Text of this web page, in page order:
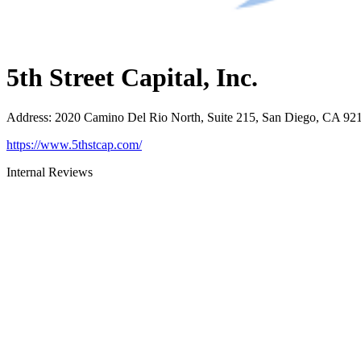
5th Street Capital, Inc.
Address: 2020 Camino Del Rio North, Suite 215, San Diego, CA
https://www.5thstcap.com/
Internal Reviews